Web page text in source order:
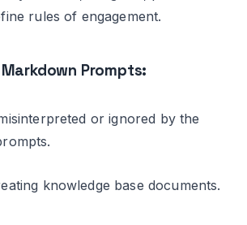
rules of engagement.
Prompts:
or ignored by the
knowledge base documents.